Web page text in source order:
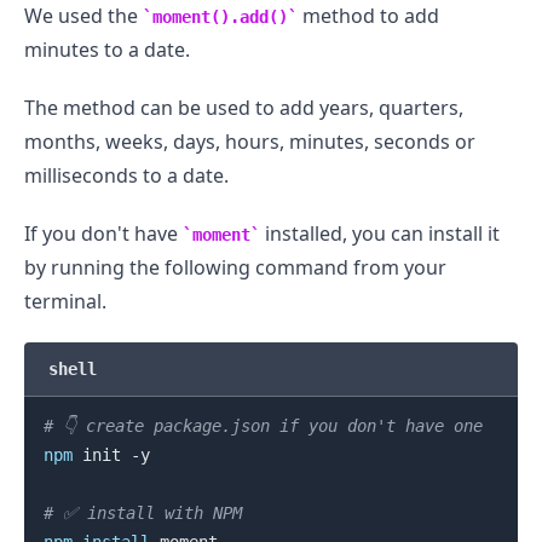
We used the moment().add()
method to add
minutes to a date.
The method can be used to add years, quarters,
months, weeks, days, hours, minutes, seconds or
milliseconds to a date.
If you don't have moment
installed, you can install it
by running the following command from your
terminal.
shell
# 👇️ create package.json if you don't have one
npm init -y
# ✅ install with NPM